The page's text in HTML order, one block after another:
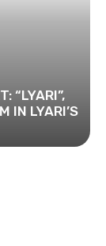
“LYARI”,
IN LYARI’S